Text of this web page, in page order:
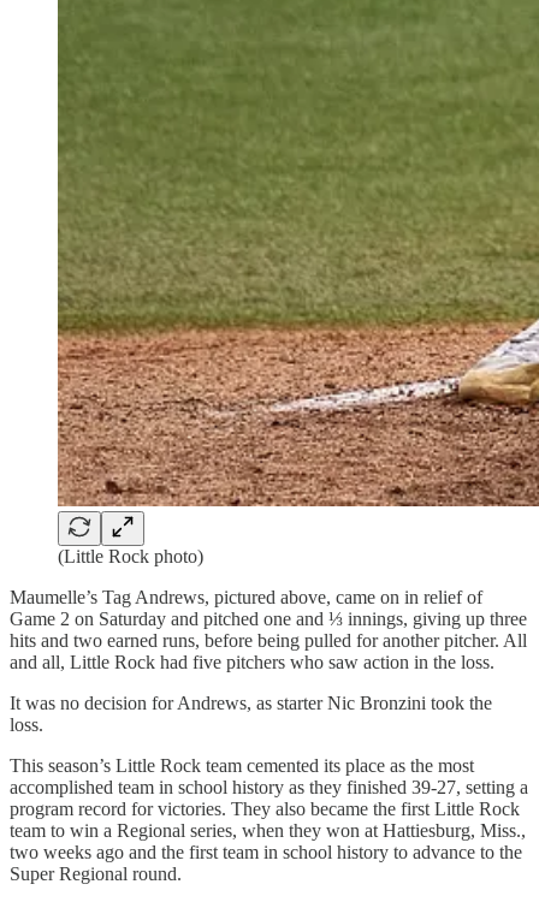
(Little Rock photo)
Maumelle’s Tag Andrews, pictured above, came on in relief of
Game 2 on Saturday and pitched one and ⅓ innings, giving up three
hits and two earned runs, before being pulled for another pitcher. All
and all, Little Rock had five pitchers who saw action in the loss.
It was no decision for Andrews, as starter Nic Bronzini took the
loss.
This season’s Little Rock team cemented its place as the most
accomplished team in school history as they finished 39-27, setting a
program record for victories. They also became the first Little Rock
team to win a Regional series, when they won at Hattiesburg, Miss.,
two weeks ago and the first team in school history to advance to the
Super Regional round.